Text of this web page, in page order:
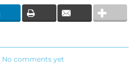
No comments yet